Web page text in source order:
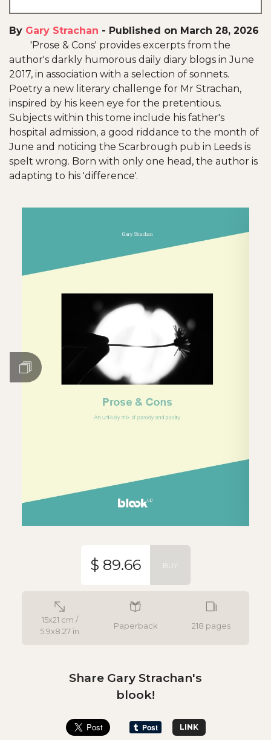
By Gary Strachan - Published on March 28, 2026
'Prose & Cons' provides excerpts from the
author's darkly humorous daily diary blogs in June
2017, in association with a selection of sonnets.
Poetry a new literary challenge for Mr Strachan,
inspired by his keen eye for the pretentious.
Subjects within this tome include his father's
hospital admission, a good riddance to the month of
June and noticing the Scarbrough pub in Leeds is
spelt wrong. Born with only one head, the author is
adapting to his 'difference'.
15x21 cm /
5.9x8.27 in
Paperback 218 pages
$ 89.66 BUY
Share Gary Strachan's
blook!
LINK